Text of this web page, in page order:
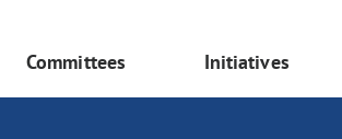
Committees Initiatives